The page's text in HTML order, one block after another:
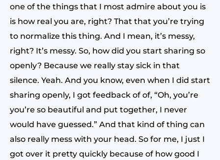
one of the things that I most admire about you is
is how real you are, right? That that you’re trying
to normalize this thing. And I mean, it’s messy,
right? It’s messy. So, how did you start sharing so
openly? Because we really stay sick in that
silence. Yeah. And you know, even when I did start
sharing openly, I got feedback of of, “Oh, you’re
you’re so beautiful and put together, I never
would have guessed.” And that kind of thing can
also really mess with your head. So for me, I just I
got over it pretty quickly because of how good I